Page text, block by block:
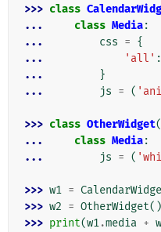
>>> class
...
class Media:
...
css = {
...
'all' :
...
}
...
js = (
>>> class OtherWidget(
...
class Media:
...
js = (
>>> w1 =
>>> w2 = OtherWidget()
>>> print(w1.media +